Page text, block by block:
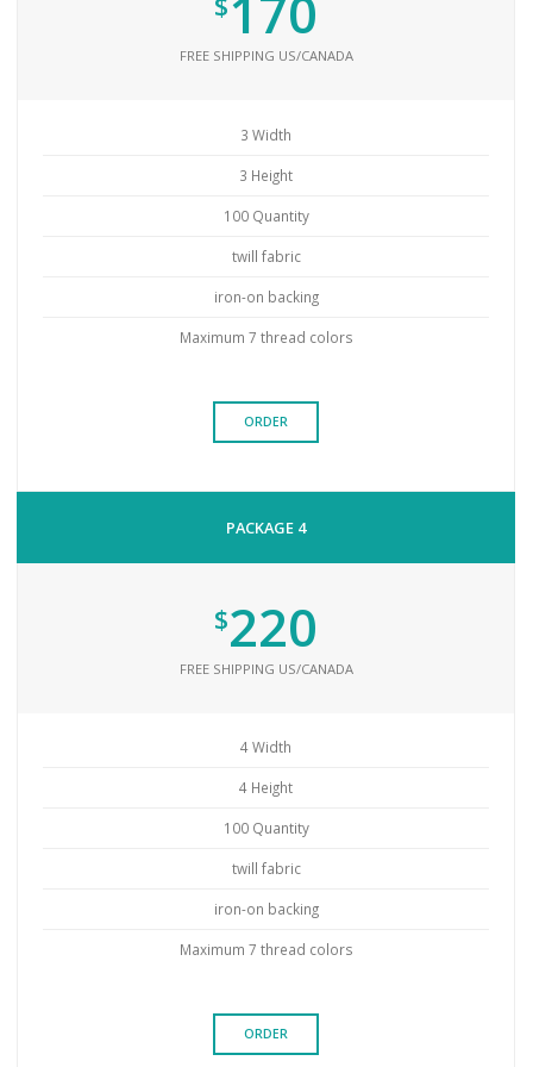
FREE SHIPPING US/CANADA
3 Width
3 Height
100 Quantity
twill fabric
iron-on backing
Maximum 7 thread colors
ORDER
PACKAGE 4
$220
FREE SHIPPING US/CANADA
4 Width
4 Height
100 Quantity
twill fabric
iron-on backing
Maximum 7 thread colors
ORDER